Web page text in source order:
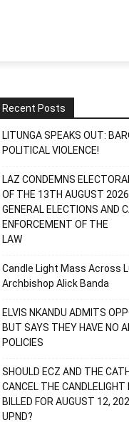
Recent Posts
LITUNGA SPEAKS OUT:
POLITICAL VIOLENCE!
LAZ CONDEMNS
OF THE 13TH AUGUST 2026
GENERAL ELECTIONS AND
ENFORCEMENT OF THE
LAW
Candle Light Mass Across
Archbishop Alick Banda
ELVIS NKANDU ADMITS
BUT SAYS THEY HAVE NO
POLICIES
SHOULD ECZ AND THE
CANCEL THE CANDLELIGHT
BILLED FOR AUGUST 12,
UPND?